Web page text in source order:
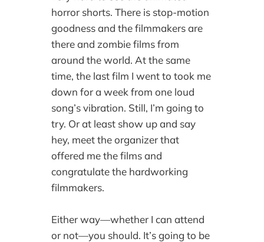
horror shorts. There is stop-motion
goodness and the filmmakers are
there and zombie films from
around the world. At the same
time, the last film I went to took me
down for a week from one loud
song’s vibration. Still, I’m going to
try. Or at least show up and say
hey, meet the organizer that
offered me the films and
congratulate the hardworking
filmmakers.
Either way—whether I can attend
or not—you should. It’s going to be